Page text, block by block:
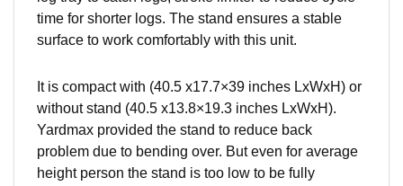
time for shorter logs. The stand ensures a stable
surface to work comfortably with this unit.
It is compact with (40.5 x17.7×39 inches LxWxH) or
without stand (40.5 x13.8×19.3 inches LxWxH).
Yardmax provided the stand to reduce back
problem due to bending over. But even for average
height person the stand is too low to be fully